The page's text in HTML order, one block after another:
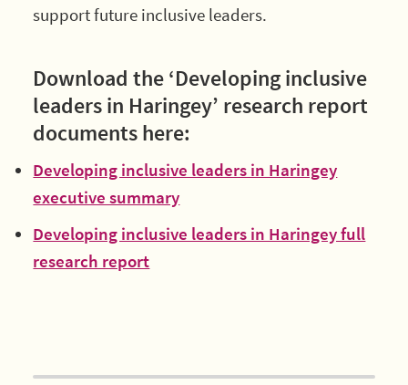
support future inclusive leaders.
Download the ‘Developing inclusive
leaders in Haringey’ research report
documents here:
Developing inclusive leaders in Haringey
executive summary
Developing inclusive leaders in Haringey full
research report